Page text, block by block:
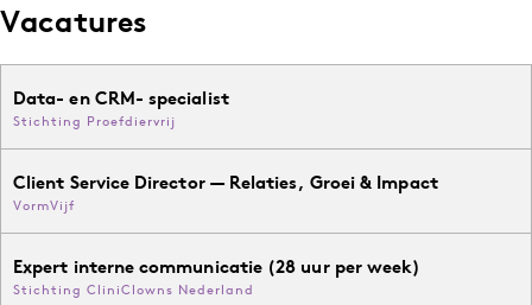
Vacatures
Data- en CRM- specialist
Stichting Proefdiervrij
Client Service Director — Relaties, Groei & Impact
VormVijf
Expert interne communicatie (28 uur per week)
Stichting CliniClowns Nederland